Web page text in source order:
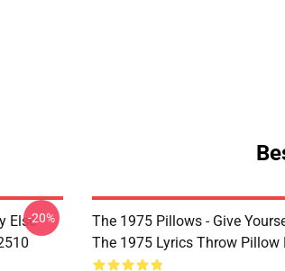
Else --20%
The 1975 Pillows - Give
The 1975 Lyrics Throw Pillow